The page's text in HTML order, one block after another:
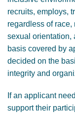
recruits, employs,
regardless of race,
sexual orientation,
basis covered by
decided on the
integrity and
If an applicant
support their